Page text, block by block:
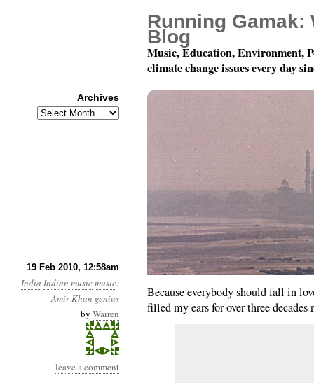
19 Feb 2010, 12:58am
India Indian musicmusic:
Amir Khan genius
by Warren
leave a comment
Ustad Amir Khan
Because everybody should fall in
filled my ears for over three decades
Running Gamak:
Blog
Music, Education, Environment,
climate change issues every day
Archives
Archives